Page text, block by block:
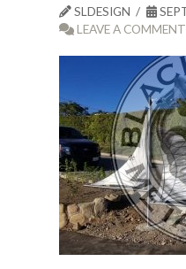
SLDESIGN
LEAVE A COMMENT